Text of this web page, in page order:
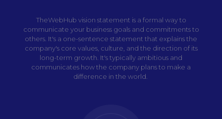
TheWebHub vision statement is a formal way to
communicate your business goals and commitments to
others. It's a one-sentence statement that explains the
company's core values, culture, and the direction of its
long-term growth. It's typically ambitious and
communicates how the company plans to make a
difference in the world.